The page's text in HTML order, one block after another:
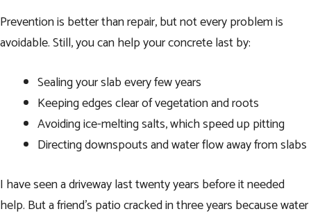
Prevention is better than repair, but not every problem is
avoidable. Still, you can help your concrete last by:
Sealing your slab every few years
Keeping edges clear of vegetation and roots
Avoiding ice-melting salts, which speed up pitting
Directing downspouts and water flow away from slabs
I have seen a driveway last twenty years before it needed
help. But a friend’s patio cracked in three years because water